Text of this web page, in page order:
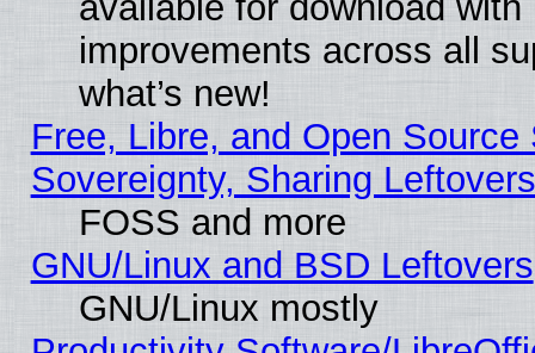
improvements across all
what’s new!
Free, Libre, and Open
Sovereignty, Sharing Leftovers
FOSS and more
GNU/Linux and BSD Leftovers
GNU/Linux mostly